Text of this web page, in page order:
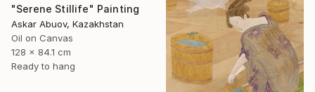
"Serene Stillife" Painting
Askar Abuov, Kazakhstan
Oil on Canvas
128 x 84.1 cm
Ready to hang